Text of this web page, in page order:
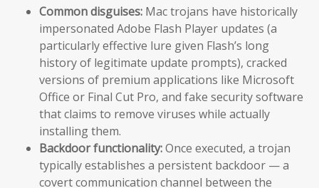
Common disguises: Mac trojans have historically
impersonated Adobe Flash Player updates (a
particularly effective lure given Flash’s long
history of legitimate update prompts), cracked
versions of premium applications like Microsoft
Office or Final Cut Pro, and fake security software
that claims to remove viruses while actually
installing them.
Backdoor functionality:Once executed, a trojan
typically establishes a persistent backdoor — a
covert communication channel between the